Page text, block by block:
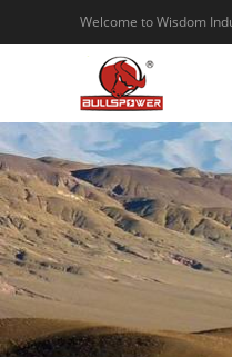
Welcome to Wisdom